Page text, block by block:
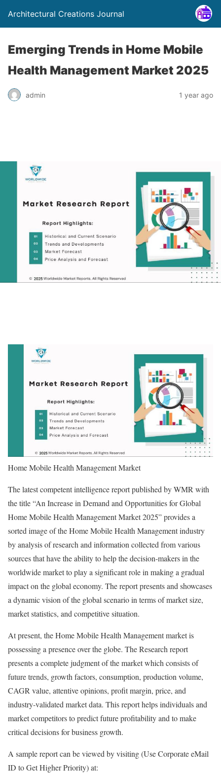
Architectural Creations Journal
Emerging Trends in Home Mobile
Health Management Market 2025
admin 1 year ago
Home Mobile Health Management Market
The latest competent intelligence report published by WMR with
the title “An Increase in Demand and Opportunities for Global
Home Mobile Health Management Market 2025” provides a
sorted image of the Home Mobile Health Management industry
by analysis of research and information collected from various
sources that have the ability to help the decision-makers in the
worldwide market to play a significant role in making a gradual
impact on the global economy. The report presents and showcases
a dynamic vision of the global scenario in terms of market size,
market statistics, and competitive situation.
At present, the Home Mobile Health Management market is
possessing a presence over the globe. The Research report
presents a complete judgment of the market which consists of
future trends, growth factors, consumption, production volume,
CAGR value, attentive opinions, profit margin, price, and
industry-validated market data. This report helps individuals and
market competitors to predict future profitability and to make
critical decisions for business growth.
A sample report can be viewed by visiting (Use Corporate eMail
ID to Get Higher Priority) at: